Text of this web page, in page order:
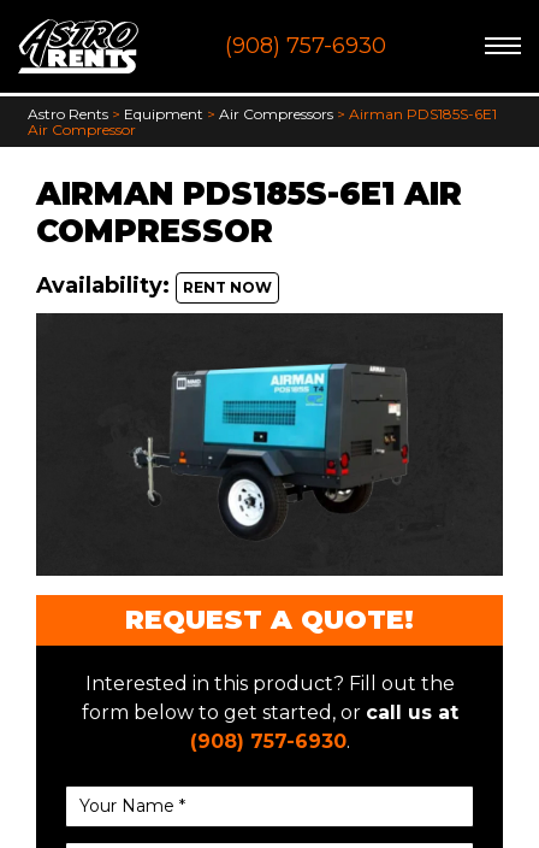
Skip
to
content
(908) 757-6930
Astro Rents > Equipment > Air Compressors > Airman PDS185S-6E1
Air Compressor
AIRMAN PDS185S-6E1 AIR
COMPRESSOR
Availability: RENT NOW
REQUEST A QUOTE!
Interested in this product? Fill out the
form below to get started, or call us at
(908) 757-6930.
Your Name *